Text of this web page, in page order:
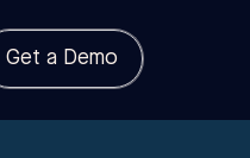
Get a Demo